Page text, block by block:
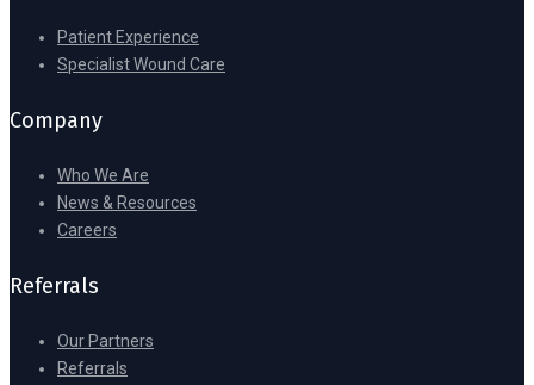
Patient Experience
Specialist Wound Care
Company
Who We Are
News & Resources
Careers
Referrals
Our Partners
Referrals